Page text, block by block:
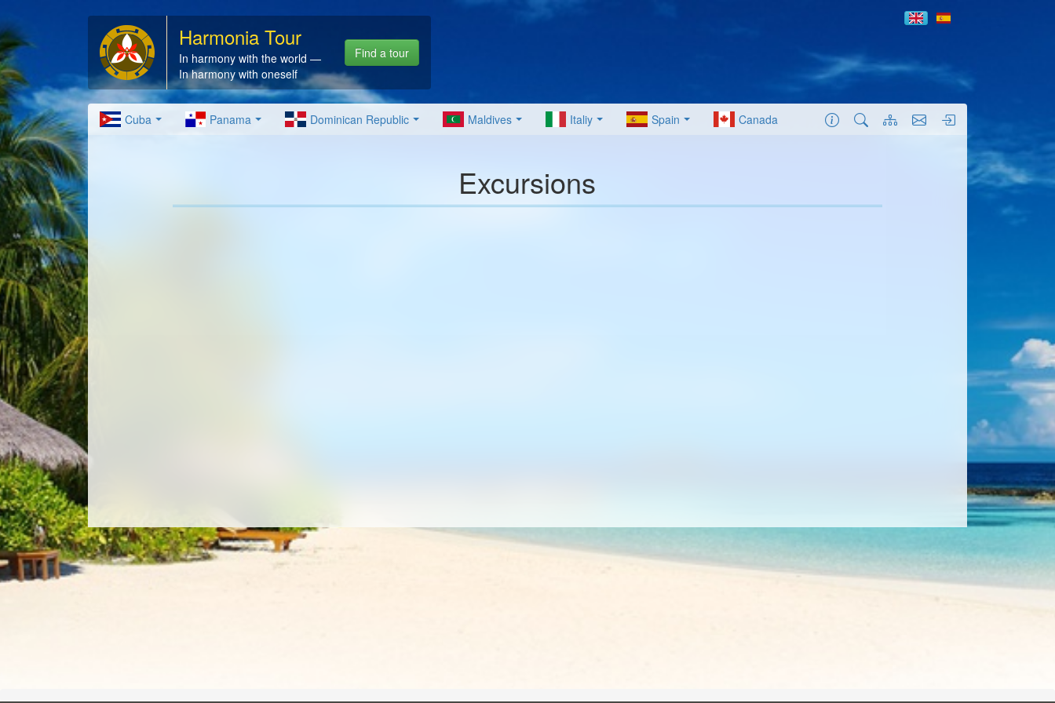
Harmonia Tour
In harmony with the world —
In harmony with oneself
Find a tour
Cuba Panama Dominican Republic Maldives Italiy Spain Canada
Excursions